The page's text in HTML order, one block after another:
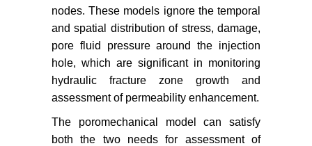
Kong XY (2000) Advanced
poromechanics. Press of University
of Science and Technology of
China, Hefei, China.
Bazant ZP, Oh BH (1983) Crack
band theory for fracture of concrete.
Materials and Structures 16: 155-
177.
nodes. These models ignore the temporal
and spatial distribution of stress, damage,
pore fluid pressure around the injection
hole, which are significant in monitoring
hydraulic fracture zone growth and
assessment of permeability enhancement.
The poromechanical model can satisfy
both the two needs for assessment of